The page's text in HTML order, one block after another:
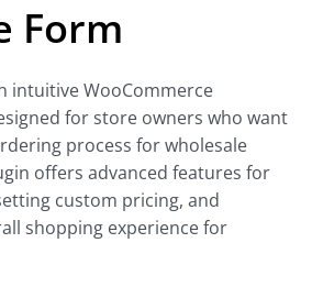
Form
intuitive WooCommerce
for store owners who want
process for wholesale
offers advanced features for
custom pricing, and
shopping experience for